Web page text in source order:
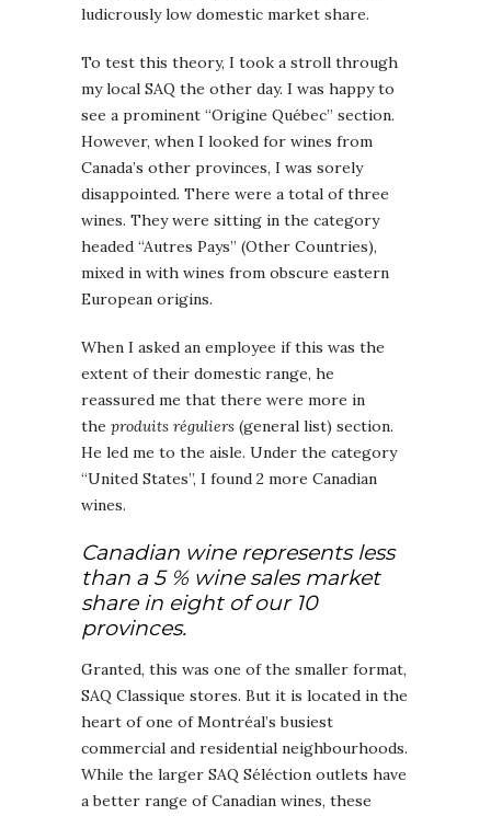
ludicrously low domestic market share.
To test this theory, I took a stroll through
my local SAQ the other day. I was happy to
see a prominent “Origine Québec” section.
However, when I looked for wines from
Canada’s other provinces, I was sorely
disappointed. There were a total of three
wines. They were sitting in the category
headed “Autres Pays” (Other Countries),
mixed in with wines from obscure eastern
European origins.
When I asked an employee if this was the
extent of their domestic range, he
reassured me that there were more in
the produits réguliers (general list) section.
He led me to the aisle. Under the category
“United States”, I found 2 more Canadian
wines.
Canadian wine represents less
than a 5 % wine sales market
share in eight of our 10
provinces.
Granted, this was one of the smaller format,
SAQ Classique stores. But it is located in the
heart of one of Montréal’s busiest
commercial and residential neighbourhoods.
While the larger SAQ Séléction outlets have
a better range of Canadian wines, these